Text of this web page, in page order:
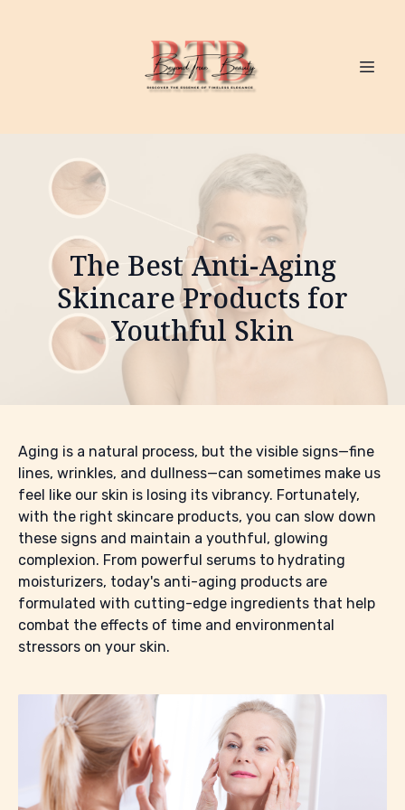
The Best Anti-Aging
Skincare Products for
Youthful Skin
Aging is a natural process, but the visible signs—fine
lines, wrinkles, and dullness—can sometimes make us
feel like our skin is losing its vibrancy. Fortunately,
with the right skincare products, you can slow down
these signs and maintain a youthful, glowing
complexion. From powerful serums to hydrating
moisturizers, today's anti-aging products are
formulated with cutting-edge ingredients that help
combat the effects of time and environmental
stressors on your skin.